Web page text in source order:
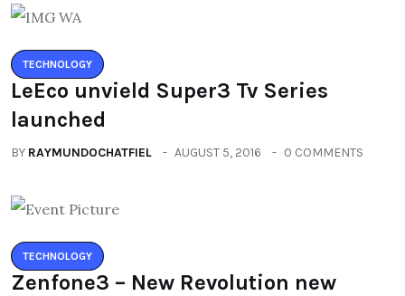
TECHNOLOGY
LeEco unvield Super3 Tv Series
launched
BY RAYMUNDOCHATFIEL AUGUST 5, 2016 0 COMMENTS
TECHNOLOGY
Zenfone3 – New Revolution new